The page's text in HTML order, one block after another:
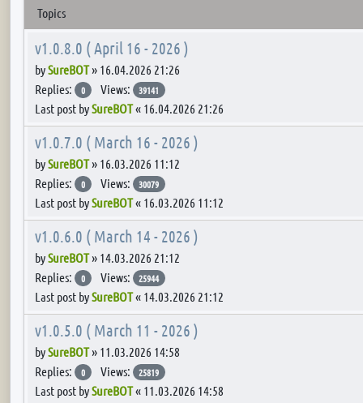
Topics
v1.0.8.0 ( April 16 - 2026 )
bySureBOT» 16.04.2026 21:26
Replies:
0 Views: 39141
Last post bySureBOT« 16.04.2026 21:26
v1.0.7.0 ( March 16 - 2026 )
bySureBOT» 16.03.2026 11:12
Replies:
0 Views: 30079
Last post bySureBOT« 16.03.2026 11:12
v1.0.6.0 ( March 14 - 2026 )
bySureBOT» 14.03.2026 21:12
Replies:
0 Views: 25944
Last post bySureBOT« 14.03.2026 21:12
v1.0.5.0 ( March 11 - 2026 )
bySureBOT» 11.03.2026 14:58
Replies:
0 Views: 25819
Last post bySureBOT« 11.03.2026 14:58